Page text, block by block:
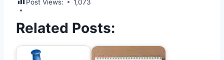
Post Views: 1,073
Related Posts: